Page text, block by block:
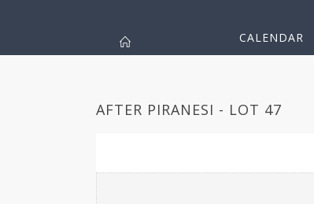
CALENDAR
AFTER PIRANESI - LOT 47